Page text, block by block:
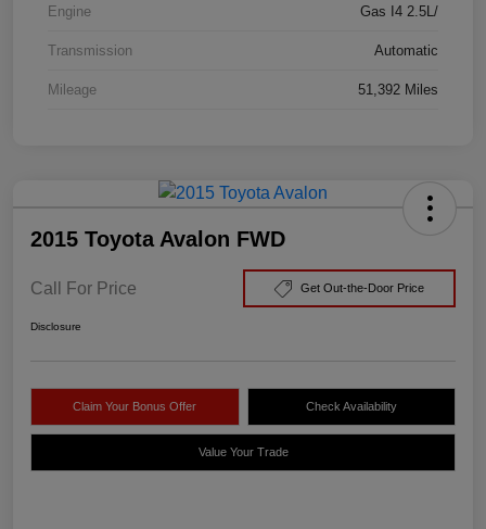
Engine Gas I4 2.5L/
Transmission Automatic
Mileage 51,392 Miles
2015 Toyota Avalon FWD
Call For Price Get Out-the-Door Price
Disclosure
Claim Your Bonus Offer Check Availability
Value Your Trade